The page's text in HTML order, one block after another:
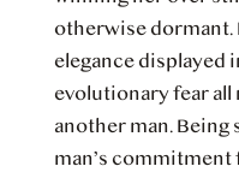
otherwise dormant.
elegance displayed
evolutionary fear all
another man. Being
man’s commitment